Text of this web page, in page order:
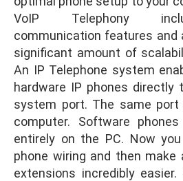
VoIP Telephony
communication features and
significant amount of
An IP Telephone system
hardware IP phones directly
system port. The same
computer. Software
entirely on the PC. Now
phone wiring and then make
extensions incredibly